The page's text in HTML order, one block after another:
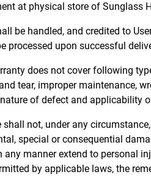
at physical store of Sunglass
be handled, and credited to
processed upon successful
does not cover following
tear, improper maintenance,
of defect and applicability
shall not, under any
special or consequential
manner extend to personal
by applicable laws, the